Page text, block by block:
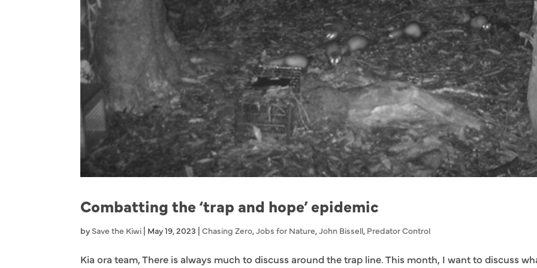
Combatting the ‘trap and hope’ epidemic
by Save the Kiwi | May 19, 2023 |Chasing Zero,Jobs for Nature,John Bissell, Predator Control
Kia ora team, There is always much to discuss around the trap line. This month, I want to discuss